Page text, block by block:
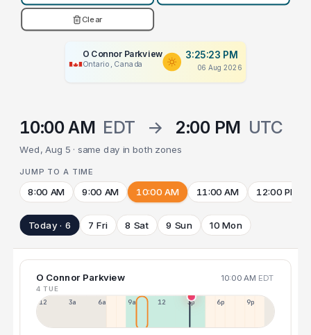
Clear
O Connor Parkview
Ontario, Canada
3:25:23 PM
06 Aug 2026
10:00 AM EDT → 2:00 PM UTC
Wed, Aug 5 · same day in both zones
JUMP TO A TIME
8:00 AM 9:00 AM 10:00 AM 11:00 AM 12:00 PM
Today · 6 7 Fri 8 Sat 9 Sun 10 Mon
O Connor Parkview 10:00 AM EDT
4 TUE
12a 3a 6a 9a 12p 3p 6p 9p